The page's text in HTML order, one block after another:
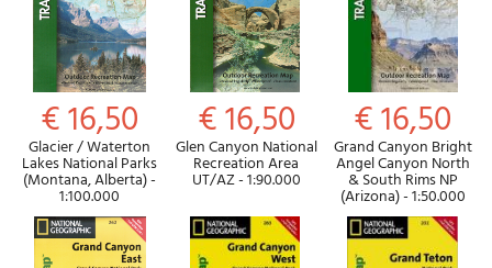
€ 16,50
Glacier / Waterton
Lakes National Parks
(Montana, Alberta) -
1:100.000
€ 16,50
Glen Canyon National
Recreation Area
UT/AZ - 1:90.000
€ 16,50
Grand Canyon Bright
Angel Canyon North
& South Rims NP
(Arizona) - 1:50.000